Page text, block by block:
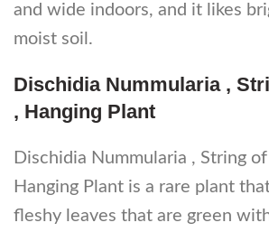
and wide indoors, and it likes
moist soil.
Dischidia Nummularia ,
, Hanging Plant
Dischidia Nummularia , String
Hanging Plant is a rare plant
fleshy leaves that are green